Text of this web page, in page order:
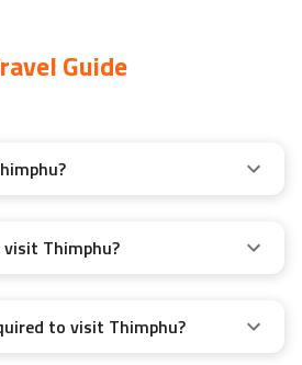
Guide
Thimphu?
to visit Thimphu?